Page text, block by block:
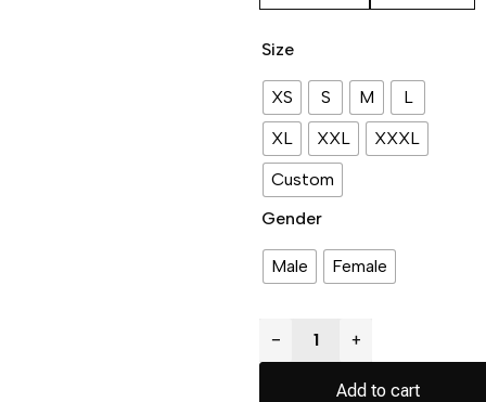
Size
XS S M
L
XL
XXL
XXXL
Custom
Gender
Male Female
− +
Add to cart